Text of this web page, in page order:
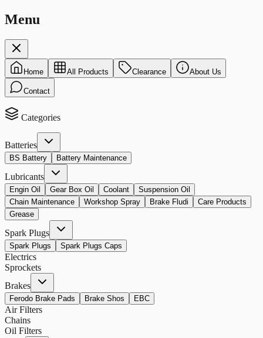
Menu
Home All Products Clearance About Us
Contact
Categories
Batteries
BS Battery Battery Maintenance
Lubricants
Engin Oil Gear Box Oil Coolant
Suspension Oil
Chain Maintenance
Workshop Spray Brake Fludi
Care Products
Grease
Spark Plugs
Spark Plugs Spark Plugs Caps
Electrics
Sprockets
Brakes
Ferodo Brake Pads Brake Shos EBC
Air Filters
Chains
Oil Filters